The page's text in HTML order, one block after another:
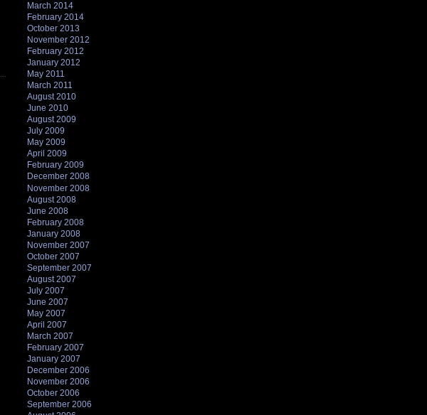
March 2014
February 2014
October 2013
November 2012
February 2012
January 2012
May 2011
March 2011
August 2010
June 2010
August 2009
July 2009
May 2009
April 2009
February 2009
December 2008
November 2008
August 2008
June 2008
February 2008
January 2008
November 2007
October 2007
September 2007
August 2007
July 2007
June 2007
May 2007
April 2007
March 2007
February 2007
January 2007
December 2006
November 2006
October 2006
September 2006